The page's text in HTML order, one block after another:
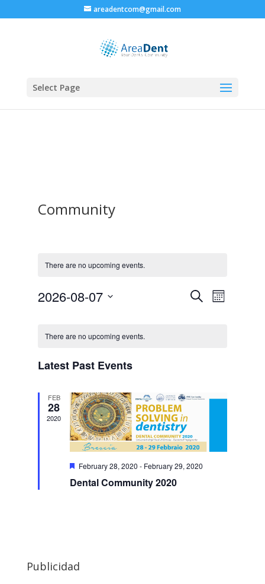
areadentcom@gmail.com
Select Page
Community
There are no upcoming events.
Events
SearchEvent
Views
Month
2026-08-07
of
There are no upcoming events.
Latest Past Events
FEB
28
2020
Featured
February 28, 2020 - February 29, 2020
Dental Community 2020
Publicidad